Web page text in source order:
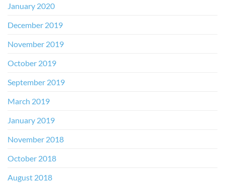
January 2020
December 2019
November 2019
October 2019
September 2019
March 2019
January 2019
November 2018
October 2018
August 2018